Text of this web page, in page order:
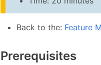
Back to the: Feature
Prerequisites